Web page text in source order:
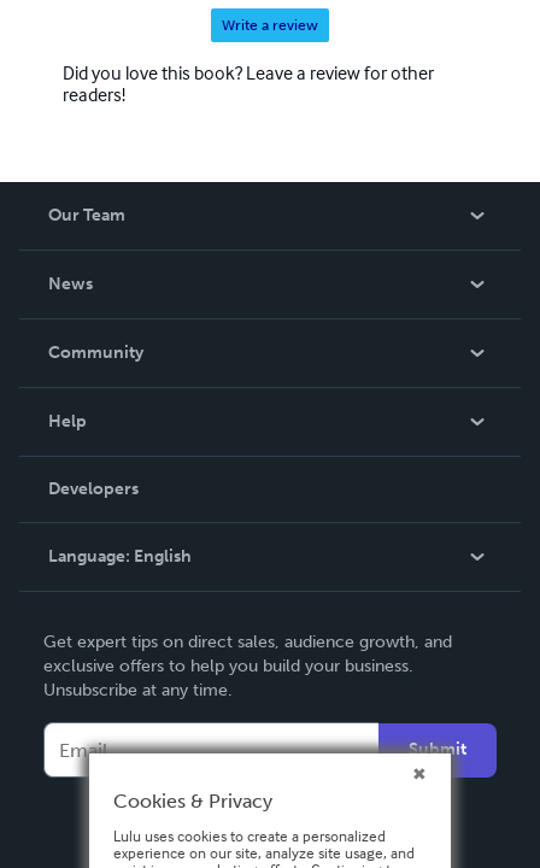
Write a review
Did you love this book? Leave a review for other
readers!
Our Team
News
In The News
Community
Podcast
Help
Order Lookup
Knowledge Base
Contact Support
Developers
Language: English
Deutsch
Français
Español
Get expert tips on direct sales, audience growth, and
exclusive offers to help you build your business.
Unsubscribe at any time.
Submit
Cookies & Privacy
Lulu uses cookies to create a personalized
experience on our site, analyze site usage, and